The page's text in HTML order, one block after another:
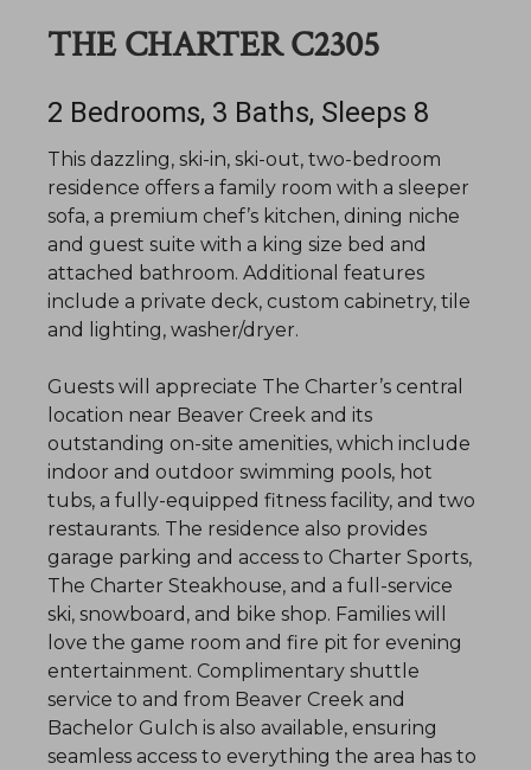
THE CHARTER C2305
2 Bedrooms, 3 Baths, Sleeps 8
This dazzling, ski-in, ski-out, two-bedroom
residence offers a family room with a sleeper
sofa, a premium chef’s kitchen, dining niche
and guest suite with a king size bed and
attached bathroom. Additional features
include a private deck, custom cabinetry, tile
and lighting, washer/dryer.
Guests will appreciate The Charter’s central
location near Beaver Creek and its
outstanding on-site amenities, which include
indoor and outdoor swimming pools, hot
tubs, a fully-equipped fitness facility, and two
restaurants. The residence also provides
garage parking and access to Charter Sports,
The Charter Steakhouse, and a full-service
ski, snowboard, and bike shop. Families will
love the game room and fire pit for evening
entertainment. Complimentary shuttle
service to and from Beaver Creek and
Bachelor Gulch is also available, ensuring
seamless access to everything the area has to